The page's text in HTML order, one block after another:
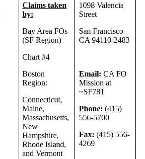
Claims taken
by:
Bay Area FOs
(SF Region)
Chart #4
Boston
Region:
Connecticut,
Maine,
Massachusetts,
New
Hampshire,
Rhode Island,
and Vermont
1098 Valencia
Street
San Francisco
CA 94110-2483
Email: CA FO
Mission at
~SF781
Phone: (415)
556-5700
Fax: (415) 556-
4269